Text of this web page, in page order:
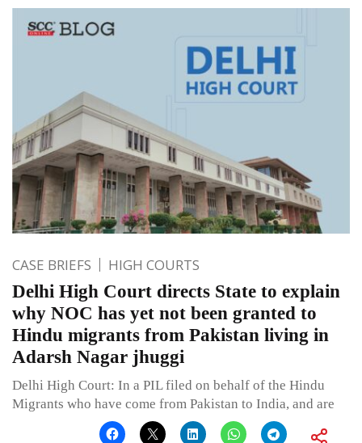
CASE BRIEFS HIGH COURTS
Delhi High Court directs State to explain
why NOC has yet not been granted to
Hindu migrants from Pakistan living in
Adarsh Nagar jhuggi
Delhi High Court: In a PIL filed on behalf of the Hindu
Migrants who have come from Pakistan to India, and are